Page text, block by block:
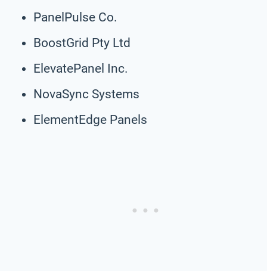
PanelPulse Co.
BoostGrid Pty Ltd
ElevatePanel Inc.
NovaSync Systems
ElementEdge Panels